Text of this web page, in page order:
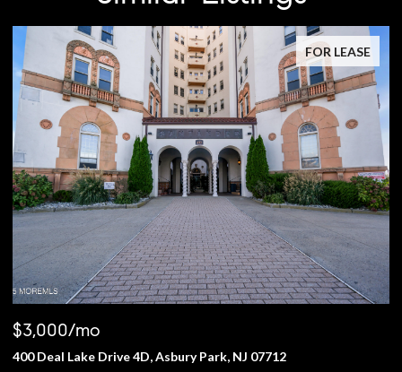
FOR LEASE
$3,000/mo
400 Deal Lake Drive 4D, Asbury Park, NJ 07712